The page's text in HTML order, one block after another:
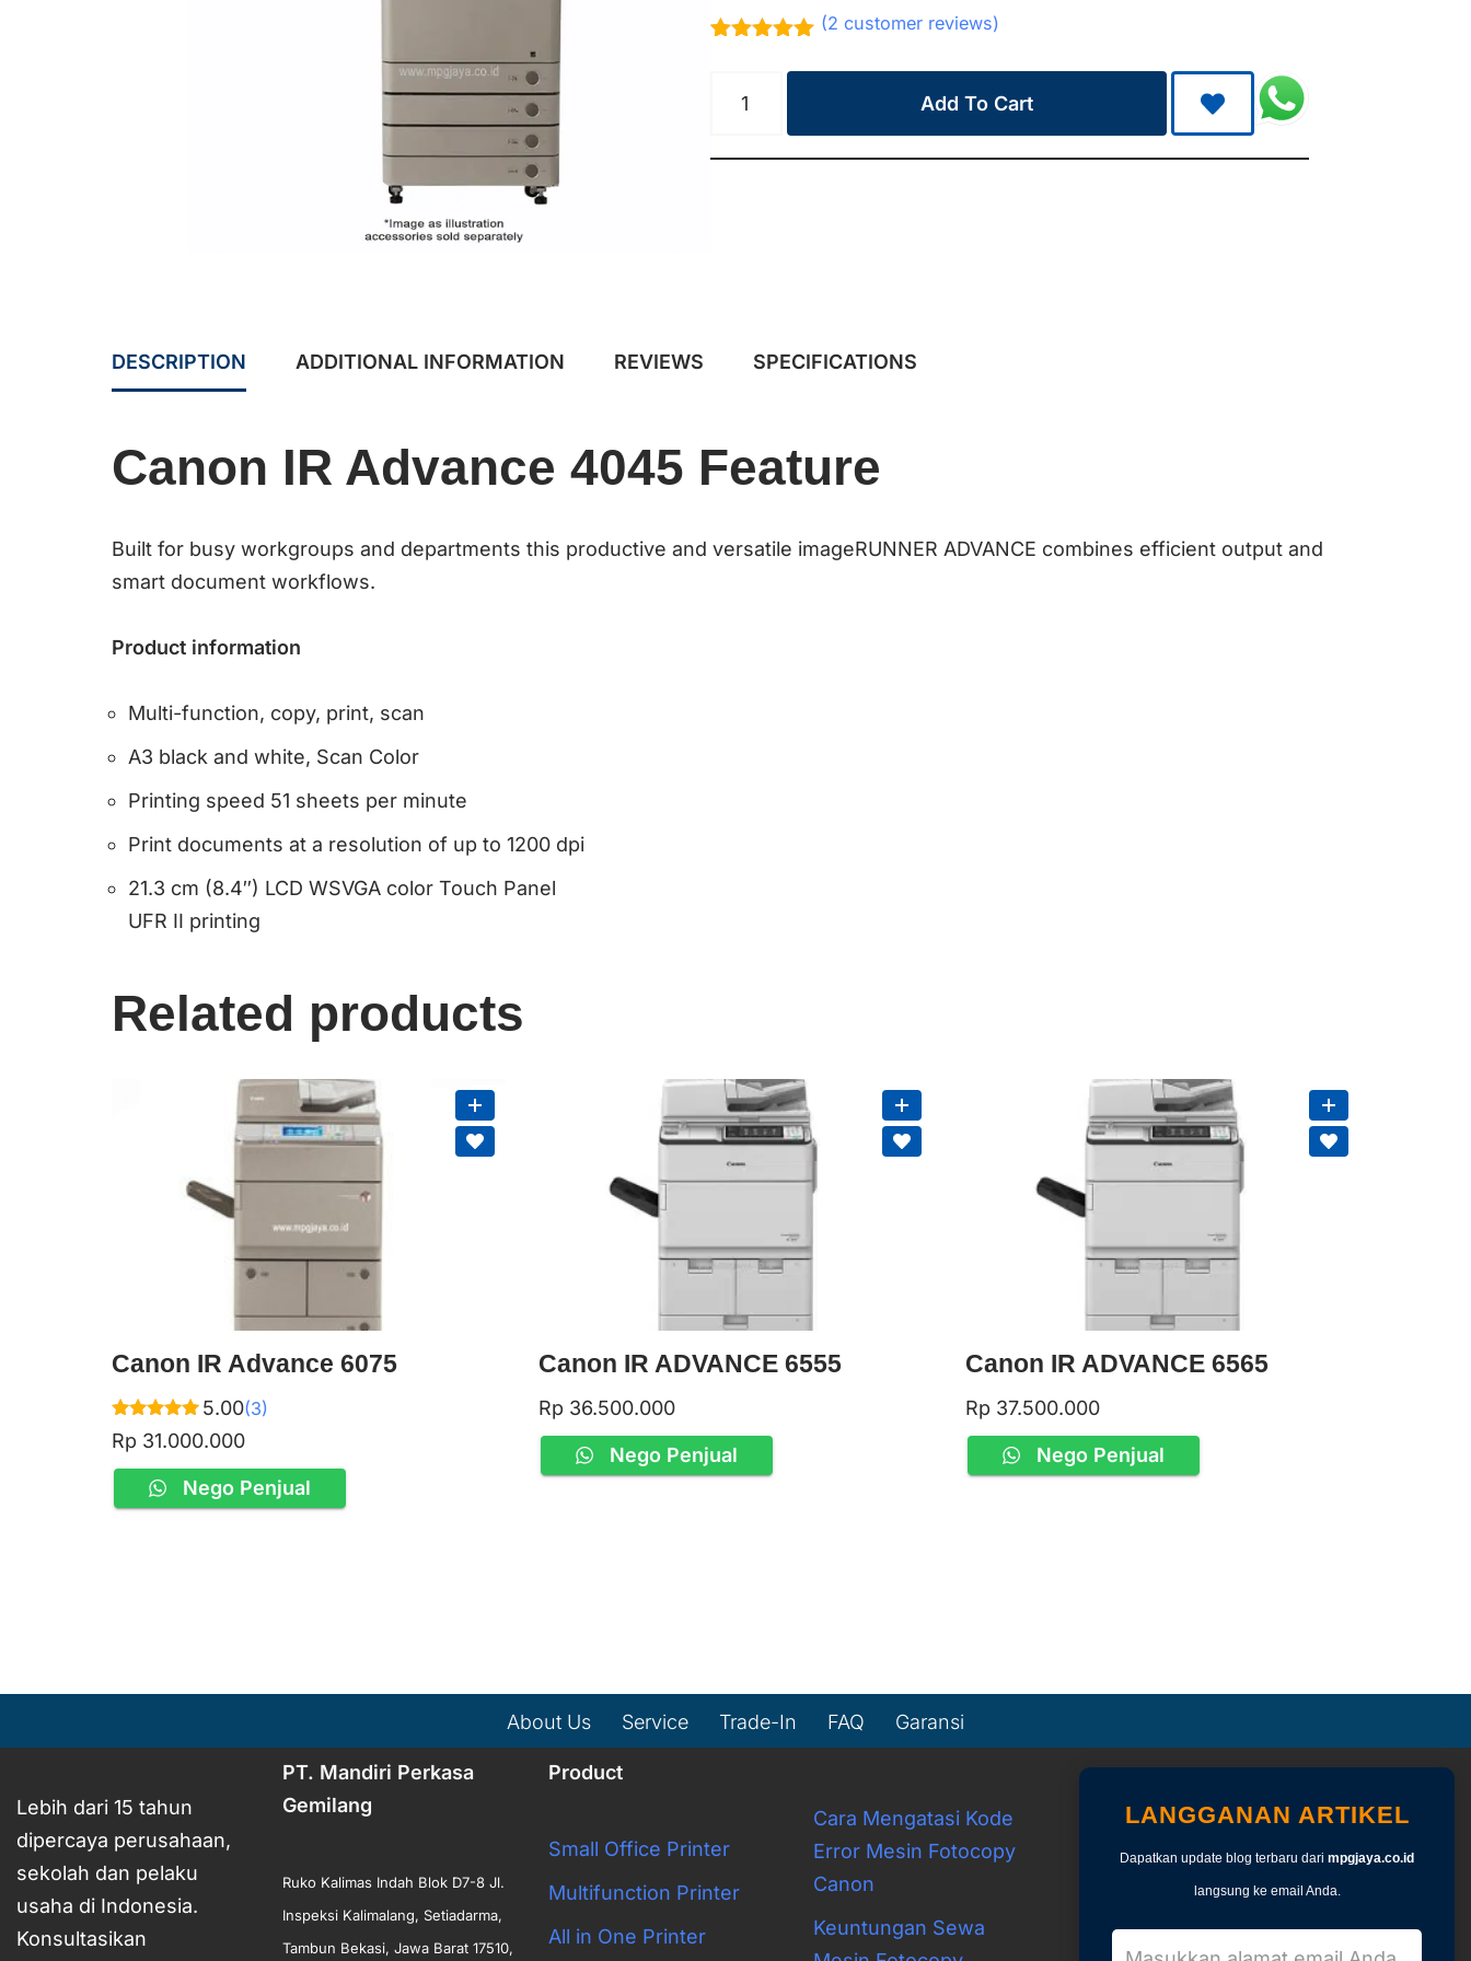
based on
customer
(2 customer reviews)
Add To Cart
DESCRIPTION ADDITIONAL INFORMATION REVIEWS SPECIFICATIONS
Canon IR Advance 4045 Feature
Built for busy workgroups and departments this productive and versatile imageRUNNER ADVANCE combines efficient output and
smart document workflows.
Product information
Multi-function, copy, print, scan
A3 black and white, Scan Color
Printing speed 51 sheets per minute
Print documents at a resolution of up to 1200 dpi
21.3 cm (8.4″) LCD WSVGA color Touch Panel
UFR II printing
Related products
Canon IR Advance 6075
Rated
5.00
out of 5
5.00(3)
Rp 31.000.000
Nego Penjual
Canon IR ADVANCE 6555
Rp 36.500.000
Nego Penjual
Canon IR ADVANCE 6565
Rp 37.500.000
Nego Penjual
About Us Service Trade-In FAQ Garansi
Lebih dari 15 tahun
dipercaya perusahaan,
sekolah dan pelaku
usaha di Indonesia.
Konsultasikan
PT. Mandiri Perkasa
Gemilang
Ruko Kalimas Indah Blok D7-8 Jl.
Inspeksi Kalimalang, Setiadarma,
Tambun Bekasi, Jawa Barat 17510,
Product
Small Office Printer
Multifunction Printer
All in One Printer
Cara Mengatasi Kode
Error Mesin Fotocopy
Canon
Keuntungan Sewa
LANGGANAN ARTIKEL
Dapatkan update blog terbaru dari mpgjaya.co.id
langsung ke email Anda.